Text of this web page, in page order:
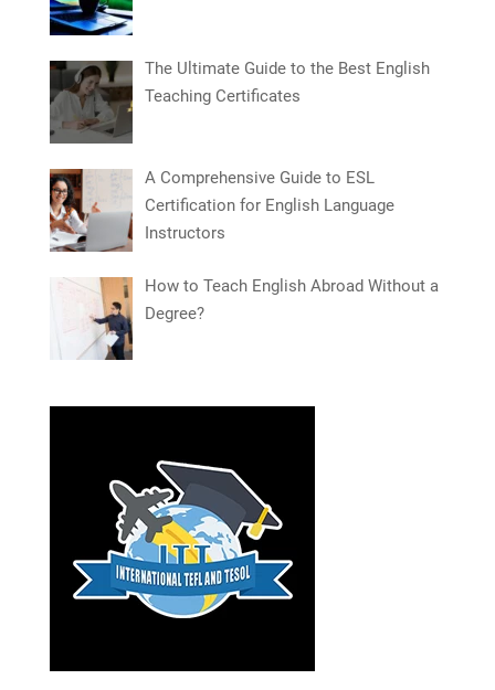
The Ultimate Guide to the Best English
Teaching Certificates
A Comprehensive Guide to ESL
Certification for English Language
Instructors
How to Teach English Abroad Without a
Degree?